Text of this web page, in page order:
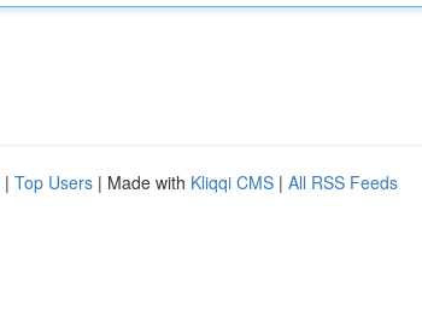
| Top Users | Made with Kliqqi CMS | All RSS Feeds